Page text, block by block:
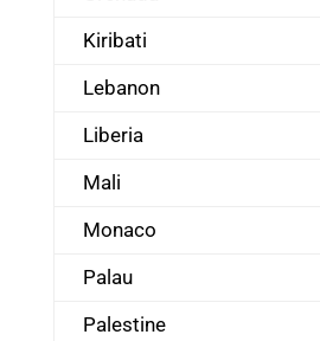
Kiribati
Lebanon
Liberia
Mali
Monaco
Palau
Palestine